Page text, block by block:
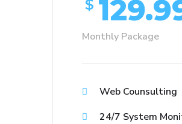
$
Monthly Package
Web Counsulting
24/7 System